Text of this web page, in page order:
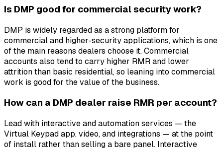
Is DMP good for commercial security work?
DMP is widely regarded as a strong platform for
commercial and higher-security applications, which is one
of the main reasons dealers choose it. Commercial
accounts also tend to carry higher RMR and lower
attrition than basic residential, so leaning into commercial
work is good for the value of the business.
How can a DMP dealer raise RMR per account?
Lead with interactive and automation services — the
Virtual Keypad app, video, and integrations — at the point
of install rather than selling a bare panel. Interactive